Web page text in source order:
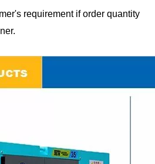
requirement if order quantity